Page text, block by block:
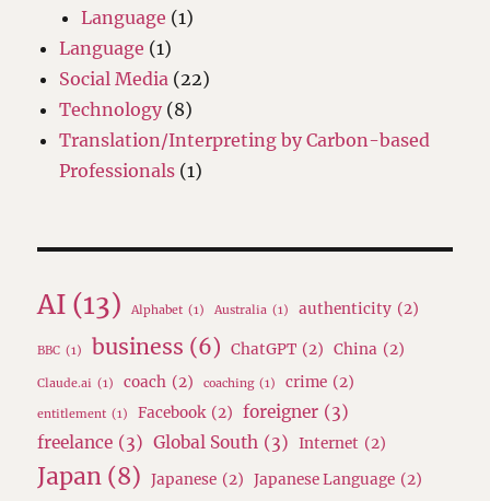
Language (1)
Language (1)
Social Media (22)
Technology(8)
Translation/Interpreting by Carbon-based
Professionals (1)
AI (13) Alphabet (1) Australia (1) authenticity (2)
BBC (1) business (6) ChatGPT (2) China (2)
Claude.ai (1) coach (2) coaching (1) crime (2)
entitlement (1) Facebook (2) foreigner (3)
freelance (3) Global South (3) Internet (2)
Japan (8) Japanese (2) Japanese Language (2)